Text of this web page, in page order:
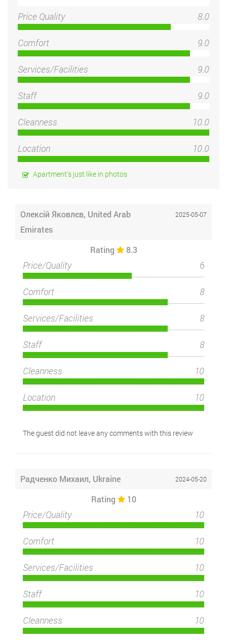
Price Quality
8.0
Comfort 9.0
Services/Facilities 9.0
Staff 9.0
Cleanness 10.0
Location 10.0
Apartment's just like in photos
Олексій Яковлєв, United Arab
Emirates
2025-05-07
Rating 8.3
Price/Quality 6
Comfort 8
Services/Facilities 8
Staff 8
Cleanness 10
Location 10
The guest did not leave any comments with this review
Радченко Михаил, Ukraine 2024-05-20
Rating 10
Price/Quality 10
Comfort 10
Services/Facilities 10
Staff 10
Cleanness 10